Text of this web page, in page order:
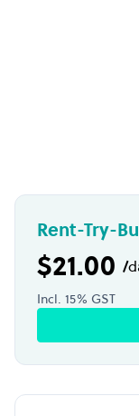
Rent-Try-
$21.00 /
Incl. 15% GST